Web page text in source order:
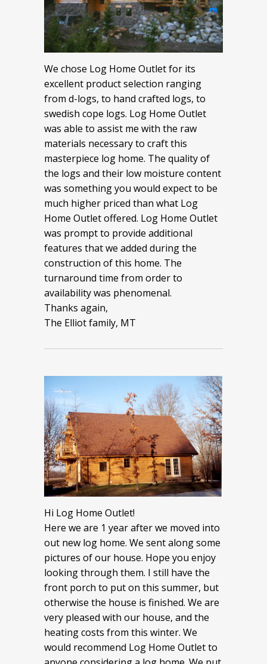
We chose Log Home Outlet for its
excellent product selection ranging
from d-logs, to hand crafted logs, to
swedish cope logs. Log Home Outlet
was able to assist me with the raw
materials necessary to craft this
masterpiece log home. The quality of
the logs and their low moisture content
was something you would expect to be
much higher priced than what Log
Home Outlet offered. Log Home Outlet
was prompt to provide additional
features that we added during the
construction of this home. The
turnaround time from order to
availability was phenomenal.
Thanks again,
The Elliot family, MT
Hi Log Home Outlet!
Here we are 1 year after we moved into
out new log home. We sent along some
pictures of our house. Hope you enjoy
looking through them. I still have the
front porch to put on this summer, but
otherwise the house is finished. We are
very pleased with our house, and the
heating costs from this winter. We
would recommend Log Home Outlet to